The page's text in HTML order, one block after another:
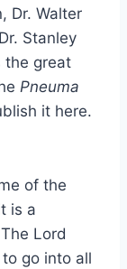
Dr. Walter
Stanley
the great
Pneuma
it here.
of the
is a
Lord
go into all